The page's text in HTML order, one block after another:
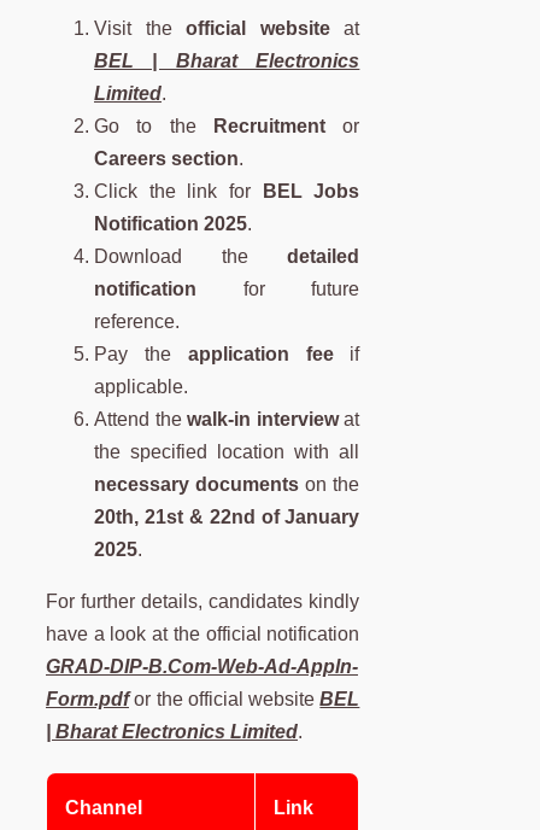
Visit theofficial websiteat
BEL | Bharat Electronics
Limited.
Go to the
Recruitment or
Careers section.
Click the link for
BEL Jobs
Notification 2025.
Download thedetailed
notification for future
reference.
Pay the application feeif
applicable.
Attend thewalk-in interviewat
the specified location with all
necessary documents on the
20th, 21st & 22nd of January
2025.
For further details, candidates kindly
have a look at the official notification
GRAD-DIP-B.Com-Web-Ad-Appln-
Form.pdfor the official websiteBEL
| Bharat Electronics Limited.
Channel Link